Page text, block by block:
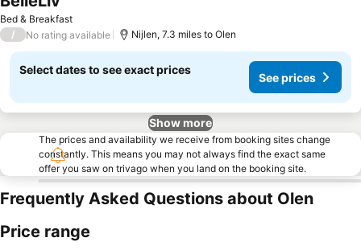
Bed & Breakfast
/ No rating available Nijlen, 7.3 miles to Olen
Select dates to see exact prices
See prices
Show more
The prices and availability we receive from booking sites change
constantly. This means you may not always find the exact same
offer you saw on trivago when you land on the booking site.
Frequently Asked Questions about Olen
Price range